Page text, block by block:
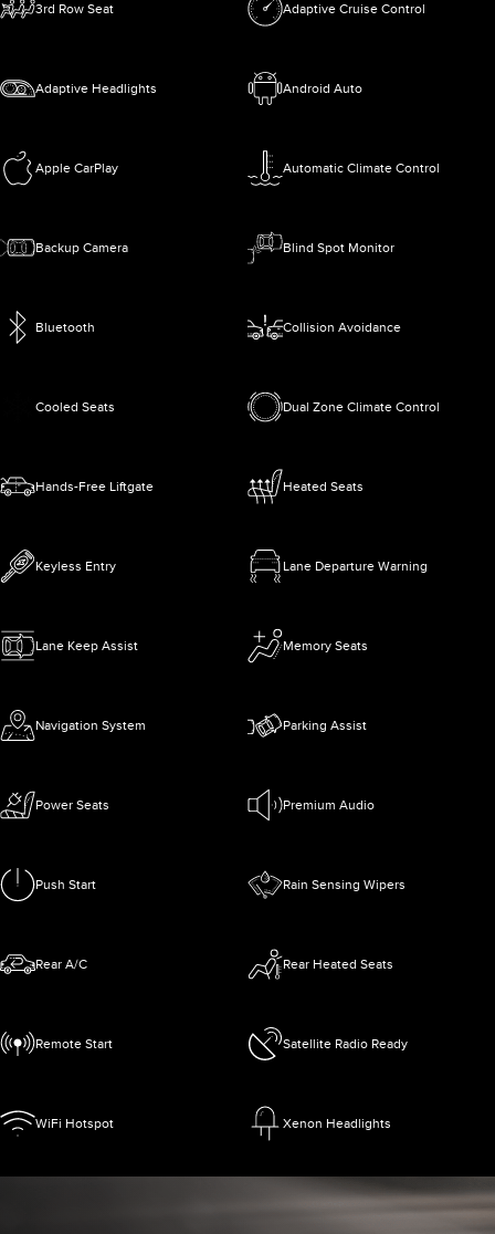
3rd Row Seat Adaptive Cruise Control
Adaptive Headlights Android Auto
Apple CarPlay Automatic Climate Control
Backup Camera Blind Spot Monitor
Bluetooth Collision Avoidance
Cooled Seats Dual Zone Climate Control
Hands-Free Liftgate Heated Seats
Keyless Entry Lane Departure Warning
Lane Keep Assist Memory Seats
Navigation System Parking Assist
Power Seats Premium Audio
Push Start Rain Sensing Wipers
Rear A/C Rear Heated Seats
Remote Start Satellite Radio Ready
WiFi Hotspot Xenon Headlights